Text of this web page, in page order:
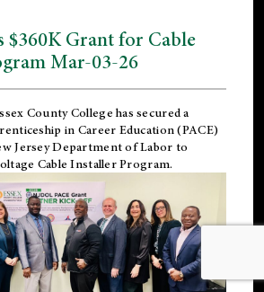
$360K Grant for Cable
Mar-03-26
County College has secured a
in Career Education (PACE)
Jersey Department of Labor to
Cable Installer Program.